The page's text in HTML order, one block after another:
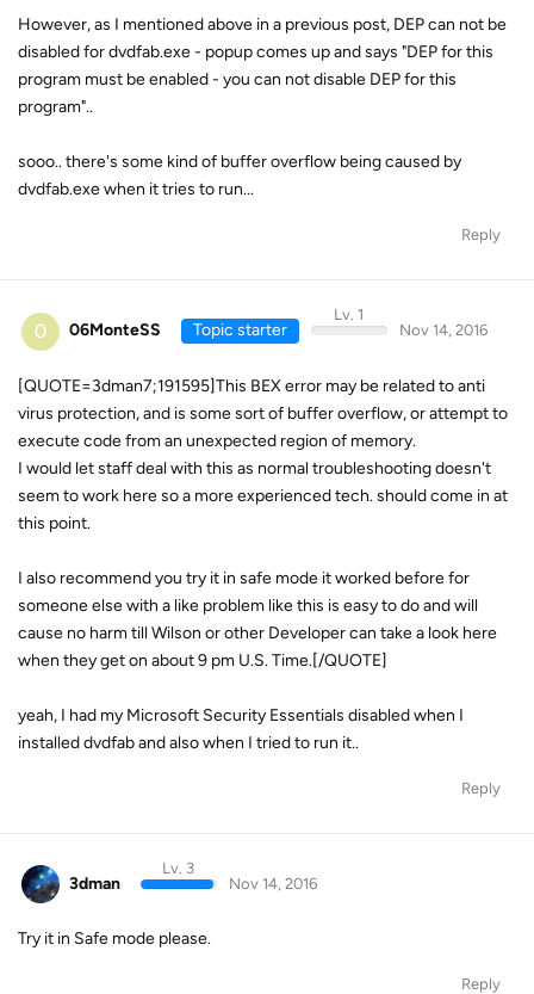
However, as I mentioned above in a previous post, DEP can not be
disabled for dvdfab.exe - popup comes up and says "DEP for this
program must be enabled - you can not disable DEP for this
program"..
sooo.. there's some kind of buffer overflow being caused by
dvdfab.exe when it tries to run...
Reply
0 06MonteSS Topic starter
Lv. 1
Nov 14, 2016
[QUOTE=3dman7;191595]This BEX error may be related to anti
virus protection, and is some sort of buffer overflow, or attempt to
execute code from an unexpected region of memory.
I would let staff deal with this as normal troubleshooting doesn't
seem to work here so a more experienced tech. should come in at
this point.
I also recommend you try it in safe mode it worked before for
someone else with a like problem like this is easy to do and will
cause no harm till Wilson or other Developer can take a look here
when they get on about 9 pm U.S. Time.[/QUOTE]
yeah, I had my Microsoft Security Essentials disabled when I
installed dvdfab and also when I tried to run it..
Reply
3dman
Lv. 3
Nov 14, 2016
Try it in Safe mode please.
Reply